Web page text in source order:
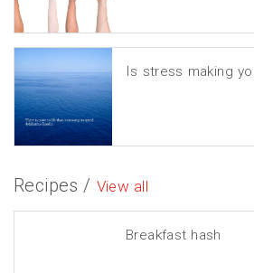
Is stress making
Recipes / View all
Breakfast hash